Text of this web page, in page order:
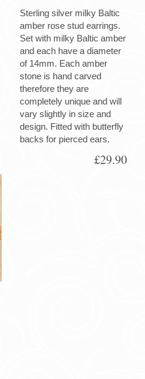
Sterling silver milky Baltic
amber rose stud earrings.
Set with milky Baltic amber
and each have a diameter
of 14mm. Each amber
stone is hand carved
therefore they are
completely unique and will
vary slightly in size and
design. Fitted with butterfly
backs for pierced ears.
£29.90